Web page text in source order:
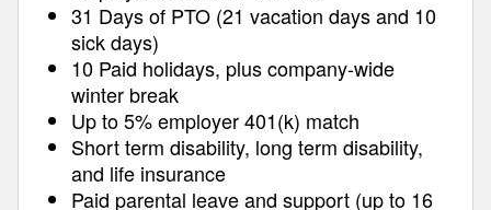
31 Days of PTO (21 vacation days and 10
sick days)
10 Paid holidays, plus company-wide
winter break
Up to 5% employer 401(k) match
Short term disability, long term disability,
and life insurance
Paid parental leave and support (up to 16